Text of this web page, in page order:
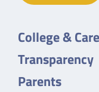
College &
Transparency
Parents